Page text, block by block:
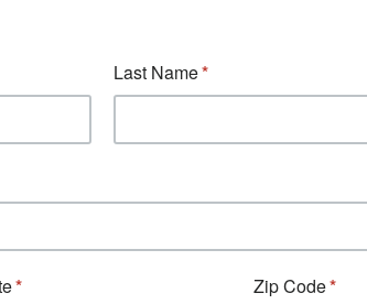
Last Name
Zip Code